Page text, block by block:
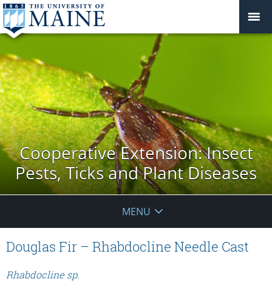
Cooperative Extension: Insect
Pests, Ticks and Plant Diseases
MENU
Douglas Fir – Rhabdocline Needle Cast
Rhabdocline sp.